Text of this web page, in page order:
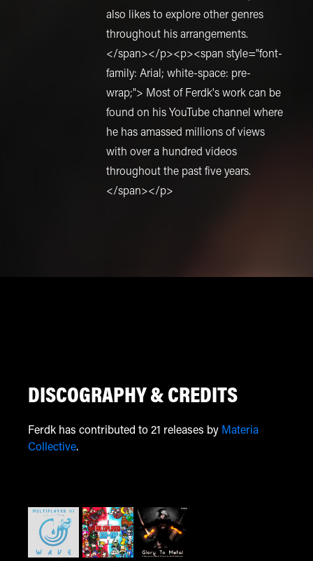
also likes to explore other genres
throughout his arrangements.
</span></p><p><span style="font-
family: Arial; white-space: pre-
wrap;"> Most of Ferdk's work can be
found on his YouTube channel where
he has amassed millions of views
with over a hundred videos
throughout the past five years.
</span></p>
DISCOGRAPHY & CREDITS
Ferdk has contributed to 21 releases by Materia
Collective.